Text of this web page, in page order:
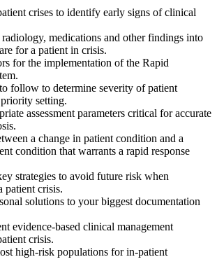
crises to identify early signs of clinical
radiology, medications and other findings into
for a patient in crisis.
for the implementation of the Rapid
follow to determine severity of patient
setting.
assessment parameters critical for accurate
a change in patient condition and a
condition that warrants a rapid response
strategies to avoid future risk when
patient crisis.
solutions to your biggest documentation
evidence-based clinical management
crisis.
high-risk populations for in-patient